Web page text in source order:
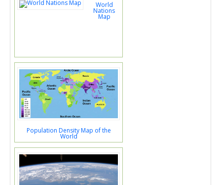
World
Nations
Map
Population Density Map of the
World